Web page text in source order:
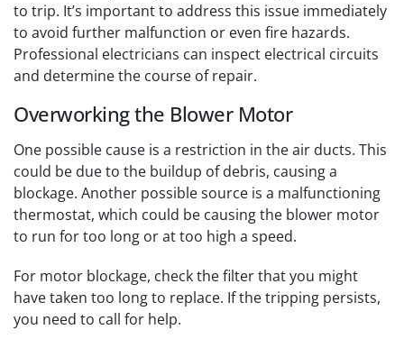
to trip. It’s important to address this issue immediately
to avoid further malfunction or even fire hazards.
Professional electricians can inspect electrical circuits
and determine the course of repair.
Overworking the Blower Motor
One possible cause is a restriction in the air ducts. This
could be due to the buildup of debris, causing a
blockage. Another possible source is a malfunctioning
thermostat, which could be causing the blower motor
to run for too long or at too high a speed.
For motor blockage, check the filter that you might
have taken too long to replace. If the tripping persists,
you need to call for help.